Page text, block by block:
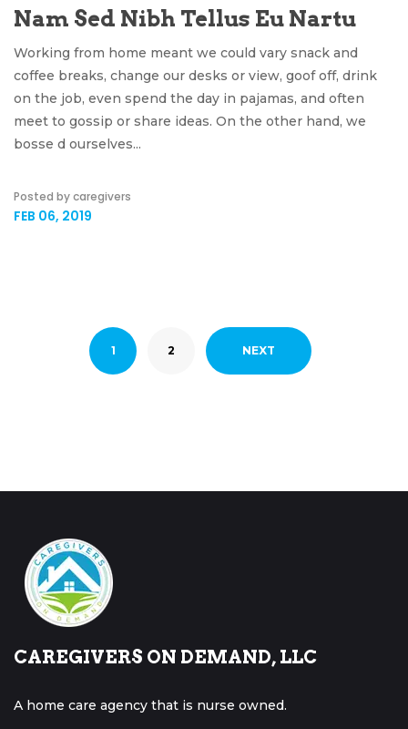
Nam Sed Nibh Tellus Eu Nartu
Working from home meant we could vary snack and
coffee breaks, change our desks or view, goof off, drink
on the job, even spend the day in pajamas, and often
meet to gossip or share ideas. On the other hand, we
bosse d ourselves...
Posted by caregivers
FEB 06, 2019
1 2 NEXT
CAREGIVERS ON DEMAND, LLC
A home care agency that is nurse owned.